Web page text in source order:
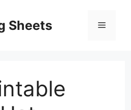
Sheets Menu